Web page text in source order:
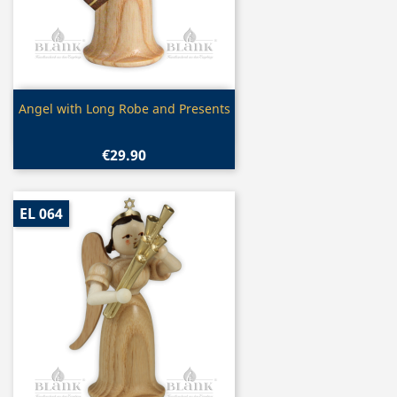
Quick view
Angel with Long Robe and Presents
€29.90
EL 064